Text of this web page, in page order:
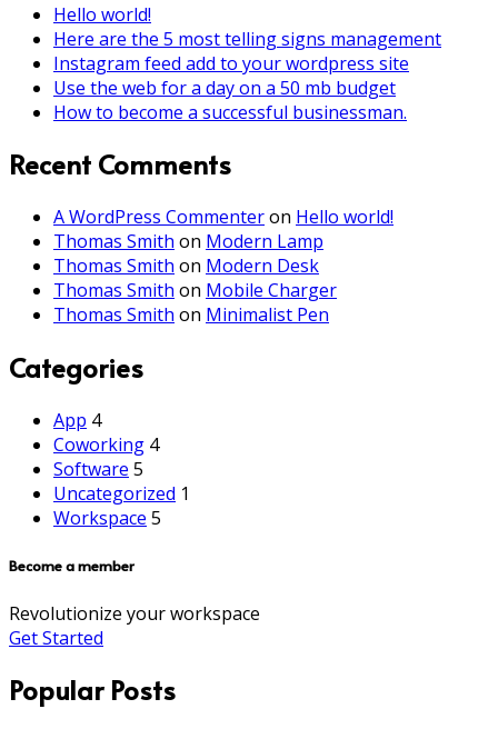
Hello world!
Here are the 5 most telling signs management
Instagram feed add to your wordpress site
Use the web for a day on a 50 mb budget
How to become a successful businessman.
Recent Comments
A WordPress Commenteron Hello world!
Thomas Smith on Modern Lamp
Thomas Smith on Modern Desk
Thomas Smith on Mobile Charger
Thomas Smith on Minimalist Pen
Categories
App 4
Coworking 4
Software 5
Uncategorized 1
Workspace 5
Become a member
Revolutionize your workspace
Get Started
Popular Posts